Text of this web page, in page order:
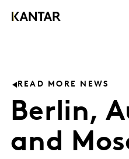
READ MORE NEWS
Berlin,
and